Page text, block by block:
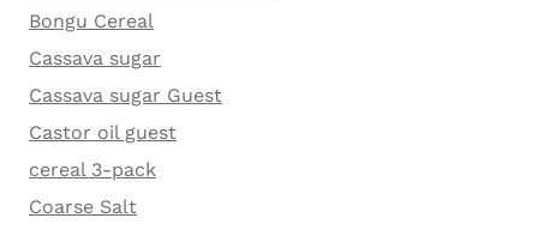
Bongu Cereal
Cassava sugar
Cassava sugar Guest
Castor oil guest
cereal 3-pack
Coarse Salt